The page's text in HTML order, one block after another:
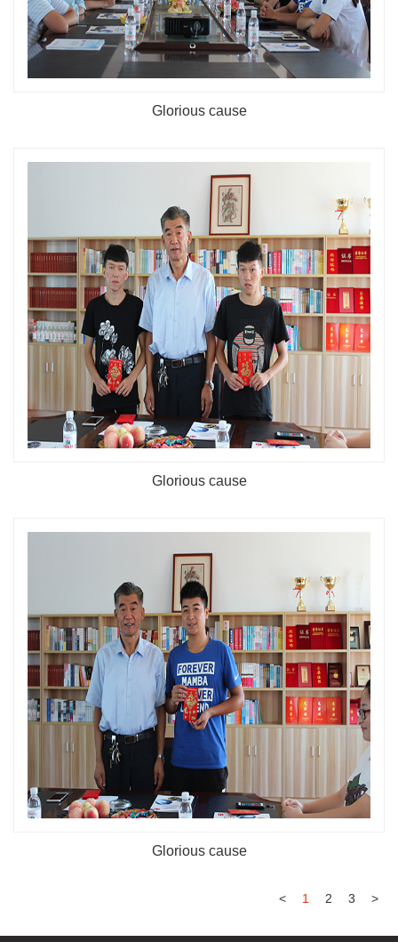
Glorious cause
Glorious cause
Glorious cause
< 1 2 3 >